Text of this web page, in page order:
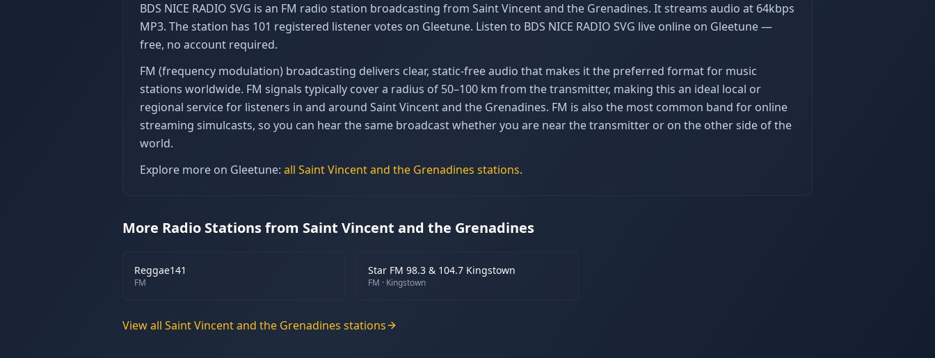
BDS NICE RADIO SVG is an FM radio station broadcasting from Saint Vincent and the Grenadines. It streams audio at 64kbps
MP3. The station has 101 registered listener votes on Gleetune. Listen to BDS NICE RADIO SVG live online on Gleetune —
free, no account required.
FM (frequency modulation) broadcasting delivers clear, static-free audio that makes it the preferred format for music
stations worldwide. FM signals typically cover a radius of 50–100 km from the transmitter, making this an ideal local or
regional service for listeners in and around Saint Vincent and the Grenadines. FM is also the most common band for online
streaming simulcasts, so you can hear the same broadcast whether you are near the transmitter or on the other side of the
world.
Explore more on Gleetune: all Saint Vincent and the Grenadines stations.
More Radio Stations from Saint Vincent and the Grenadines
Reggae141
FM
Star FM 98.3 & 104.7 Kingstown
FM · Kingstown
View all Saint Vincent and the Grenadines stations